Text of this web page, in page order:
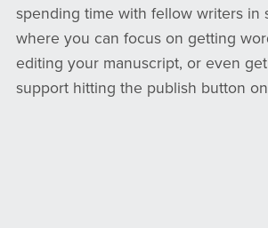
spending time with fellow writers in
where you can focus on getting
editing your manuscript, or even
support hitting the publish button